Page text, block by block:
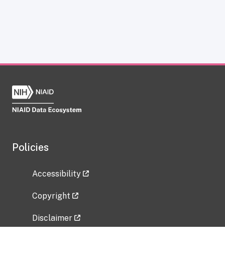
Policies
Accessibility
Copyright
Disclaimer